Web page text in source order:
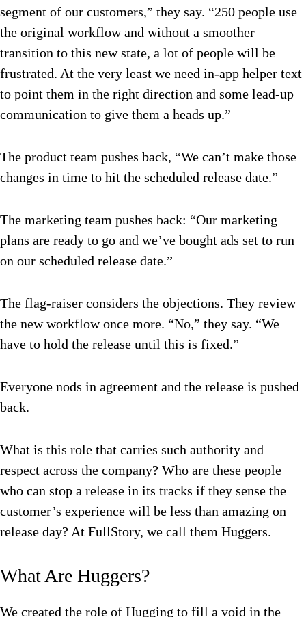
segment of our customers,” they say. “250 people use
the original workflow and without a smoother
transition to this new state, a lot of people will be
frustrated. At the very least we need in-app helper text
to point them in the right direction and some lead-up
communication to give them a heads up.”
The product team pushes back, “We can’t make those
changes in time to hit the scheduled release date.”
The marketing team pushes back: “Our marketing
plans are ready to go and we’ve bought ads set to run
on our scheduled release date.”
The flag-raiser considers the objections. They review
the new workflow once more. “No,” they say. “We
have to hold the release until this is fixed.”
Everyone nods in agreement and the release is pushed
back.
What is this role that carries such authority and
respect across the company? Who are these people
who can stop a release in its tracks if they sense the
customer’s experience will be less than amazing on
release day? At FullStory, we call them Huggers.
What Are Huggers?
We created the role of Hugging to fill a void in the